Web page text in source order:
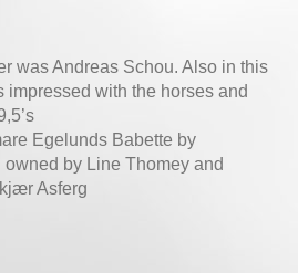
was Andreas Schou. Also in this
impressed with the horses and
Egelunds Babette by
by Line Thomey and
Asferg